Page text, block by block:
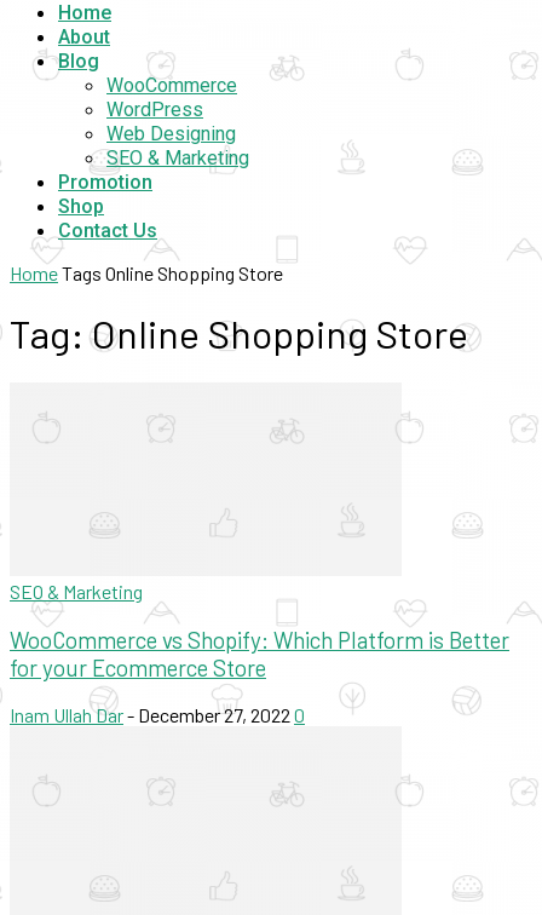
Home
About
Blog
WooCommerce
WordPress
Web Designing
SEO & Marketing
Promotion
Shop
Contact Us
HomeTags Online Shopping Store
Tag: Online Shopping Store
SEO & Marketing
WooCommerce vs Shopify: Which Platform is Better
for your Ecommerce Store
Inam Ullah Dar- December 27, 2022 0